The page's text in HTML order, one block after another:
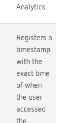
Analytics.
Registers a
timestamp
with the
exact time
of when
the user
accessed
the